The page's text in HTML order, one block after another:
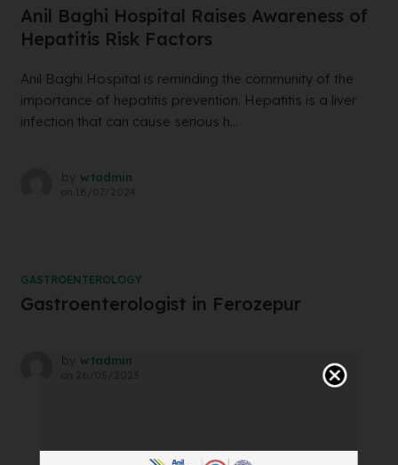
Anil Baghi Hospital Raises Awareness of
Hepatitis Risk Factors
Anil Baghi Hospital is reminding the community of the
importance of hepatitis prevention. Hepatitis is a liver
infection that can cause serious h...
by wtadmin
on 18/07/2024
GASTROENTEROLOGY
Gastroenterologist in Ferozepur
by wtadmin
26/05/2023